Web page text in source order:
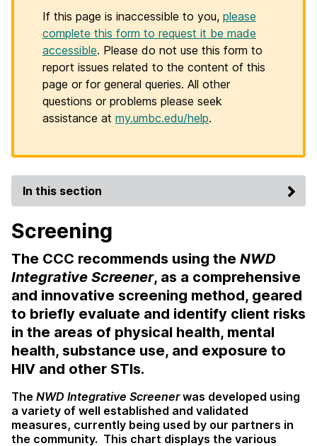
If this page is inaccessible to you, please
complete this form to request it be made
accessible. Please do not use this form to
report issues related to the content of this
page or for general queries. All other
questions or problems please seek
assistance at my.umbc.edu/help.
In this section
Screening
The CCC recommends using the NWD
Integrative Screener, as a comprehensive
and innovative screening method, geared
to briefly evaluate and identify client risks
in the areas of physical health, mental
health, substance use, and exposure to
HIV and other STIs.
The NWD Integrative Screenerwas developed using
a variety of well established and validated
measures, currently being used by our partners in
the community. This chart displays the various